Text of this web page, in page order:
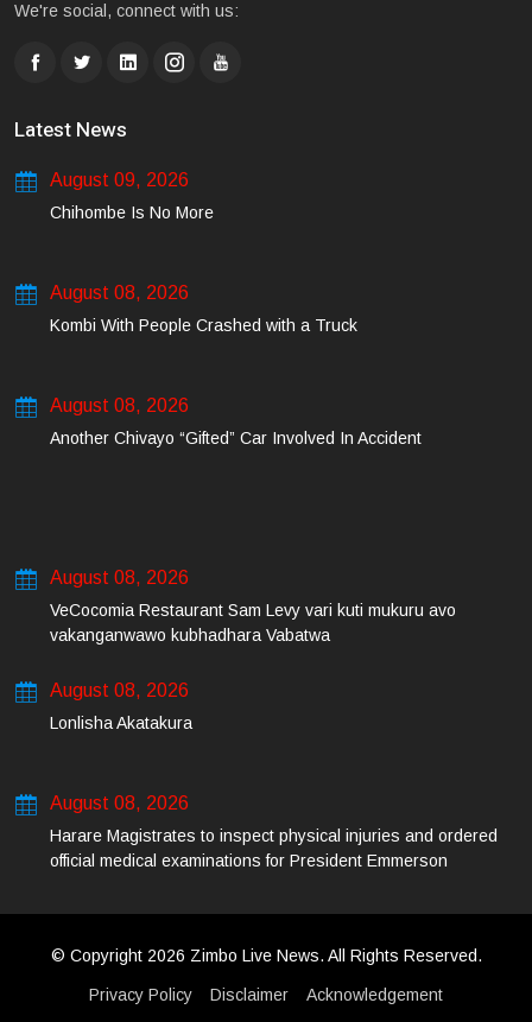
We're social, connect with us:
Latest News
August 09, 2026
Chihombe Is No More
August 08, 2026
Kombi With People Crashed with a Truck
August 08, 2026
Another Chivayo “Gifted” Car Involved In Accident
August 08, 2026
VeCocomia Restaurant Sam Levy vari kuti mukuru avo
vakanganwawo kubhadhara Vabatwa
August 08, 2026
Lonlisha Akatakura
August 08, 2026
Harare Magistrates to inspect physical injuries and ordered
official medical examinations for President Emmerson
© Copyright 2026 Zimbo Live News. All Rights Reserved.
Privacy Policy Disclaimer Acknowledgement